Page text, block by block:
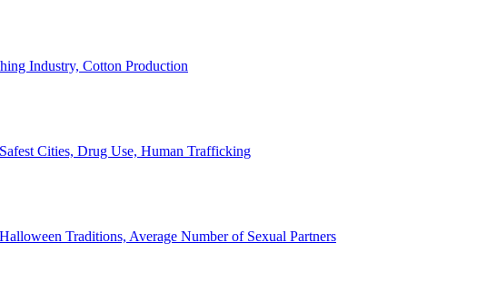
Industry, Cotton Production
Cities, Drug Use, Human Trafficking
Traditions, Average Number of Sexual Partners